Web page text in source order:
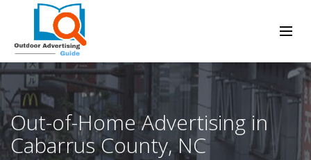
Out-of-Home Advertising in
Cabarrus County, NC